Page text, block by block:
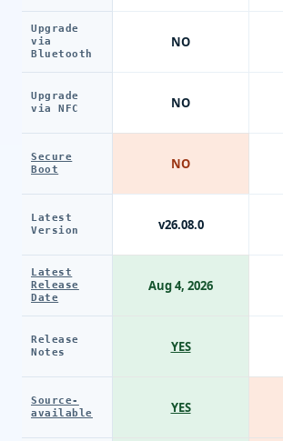
Upgrade
via
Bluetooth
Upgrade
via NFC
Secure
Boot
Latest
Version
Latest
Release
Date
Release
Notes
Source-
available
NO
NO
NO
v26.08.0
Aug 4, 2026
YES
YES